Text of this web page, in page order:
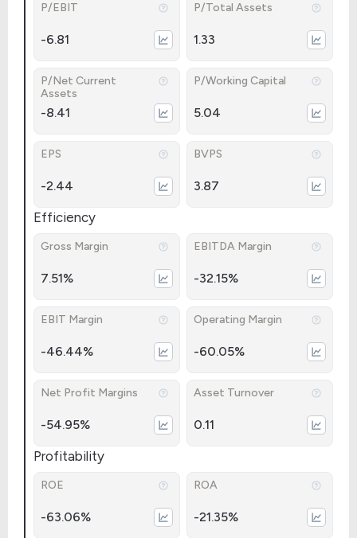
P/EBIT
-6.81
P/Total Assets
1.33
P/Net Current
Assets
-8.41
P/Working Capital
5.04
EPS
-2.44
BVPS
3.87
Efficiency
Gross Margin
7.51%
EBITDA Margin
-32.15%
EBIT Margin
-46.44%
Operating Margin
-60.05%
Net Profit Margins
-54.95%
Asset Turnover
0.11
Profitability
ROE
-63.06%
ROA
-21.35%